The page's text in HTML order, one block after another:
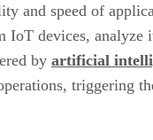
and speed of
devices,
by artificial
triggering